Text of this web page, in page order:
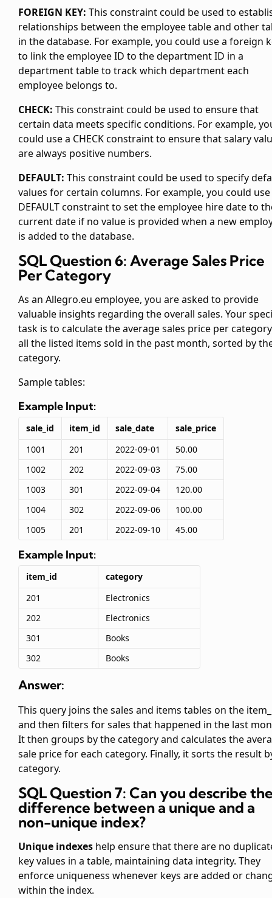
FOREIGN KEY: This constraint could be used to
relationships between the employee table and other
in the database. For example, you could use a foreign
to link the employee ID to the department ID in a
department table to track which department each
employee belongs to.
CHECK: This constraint could be used to ensure that
certain data meets specific conditions. For example,
could use a CHECK constraint to ensure that salary
are always positive numbers.
DEFAULT: This constraint could be used to specify
values for certain columns. For example, you could use
DEFAULT constraint to set the employee hire date to
current date if no value is provided when a new
is added to the database.
SQL Question 6: Average Sales Price
Per Category
As an Allegro.eu employee, you are asked to provide
valuable insights regarding the overall sales. Your
task is to calculate the average sales price per
all the listed items sold in the past month, sorted by
category.
Sample tables:
Example Input:
sale_id item_id sale_date
sale_price
1001
201 2022-09-01
50.00
1002
202 2022-09-03
75.00
1003
301 2022-09-04
120.00
1004
302 2022-09-06
100.00
1005
201 2022-09-10 45.00
Example Input:
item_id
category
201
Electronics
202
Electronics
301
Books
302
Books
Answer:
This query joins the sales and items tables on the
and then filters for sales that happened in the last
It then groups by the category and calculates the
sale price for each category. Finally, it sorts the result
category.
SQL Question 7: Can you describe
difference between a unique and a
non-unique index?
Unique indexes help ensure that there are no
key values in a table, maintaining data integrity. They
enforce uniqueness whenever keys are added or
within the index.